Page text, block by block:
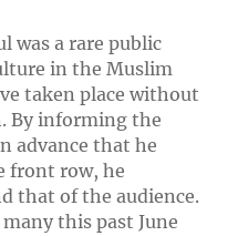
was a rare public
in the Muslim
taken place without
By informing the
advance that he
front row, he
that of the audience.
this past June